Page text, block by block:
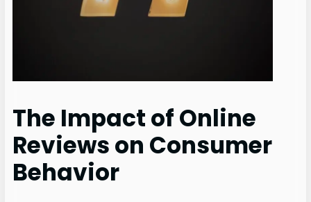
The Impact of Online
Reviews on Consumer
Behavior